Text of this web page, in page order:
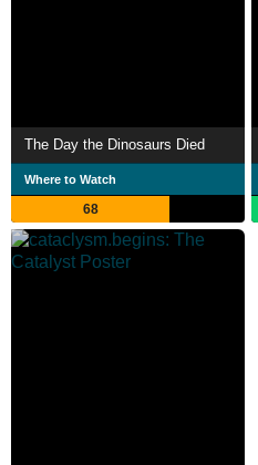
The Day the Dinosaurs Died
Where to Watch
68